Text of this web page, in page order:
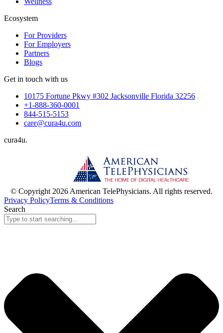
Ecosystem
For Providers
For Employers
Partners
Blogs
Get in touch with us
10175 Fortune Pkwy #302 Jacksonville Florida 32256
+1-888-360-0001
844-515-5153
care@cura4u.com
cura4u.
© Copyright 2026 American TelePhysicians. All rights reserved.
Privacy PolicyTerms & Conditions
Search